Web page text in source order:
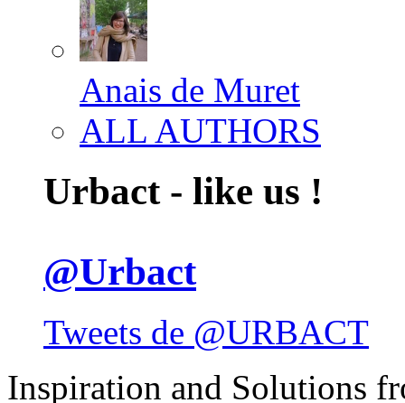
Anais de Muret
ALL AUTHORS
Urbact - like us !
@Urbact
Tweets de @URBACT
Inspiration and Solutions